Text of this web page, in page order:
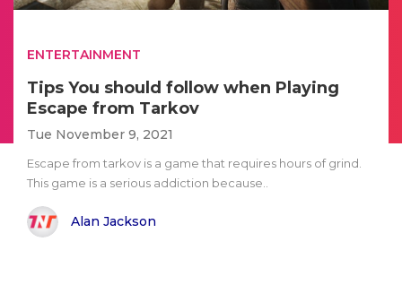
ENTERTAINMENT
Tips You should follow when Playing
Escape from Tarkov
Tue November 9, 2021
Escape from tarkov is a game that requires hours of grind.
This game is a serious addiction because..
Alan Jackson